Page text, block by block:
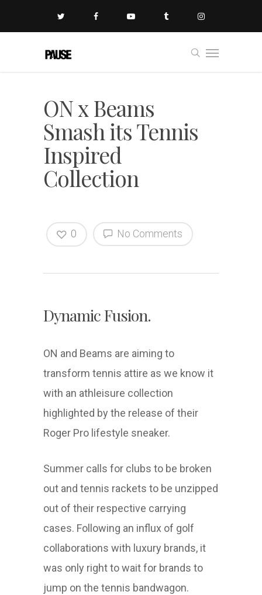
ON x Beams
Smash its Tennis
Inspired
Collection
No Comments
0
Dynamic Fusion.
ON and Beams are aiming to
transform tennis attire as we know it
with an athleisure collection
highlighted by the release of their
Roger Pro lifestyle sneaker.
Summer calls for clubs to be broken
out and tennis rackets to be unzipped
out of their respective carrying
cases. Following an influx of golf
collaborations with luxury brands, it
was only right to wait for brands to
jump on the tennis bandwagon.